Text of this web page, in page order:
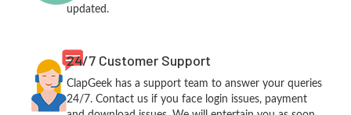
updated.
24/7 Customer Support
ClapGeek has a support team to answer your queries
24/7. Contact us if you face login issues, payment